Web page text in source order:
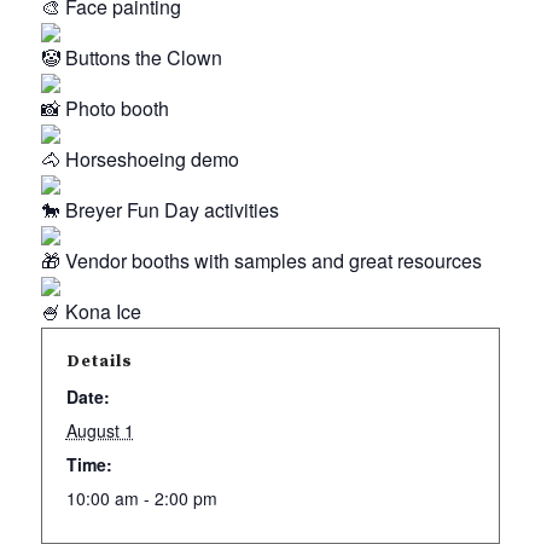
Face painting
Buttons the Clown
Photo booth
Horseshoeing demo
Breyer Fun Day activities
Vendor booths with samples and great resources
Kona Ice
Details
Date:
August 1
Time:
10:00 am - 2:00 pm